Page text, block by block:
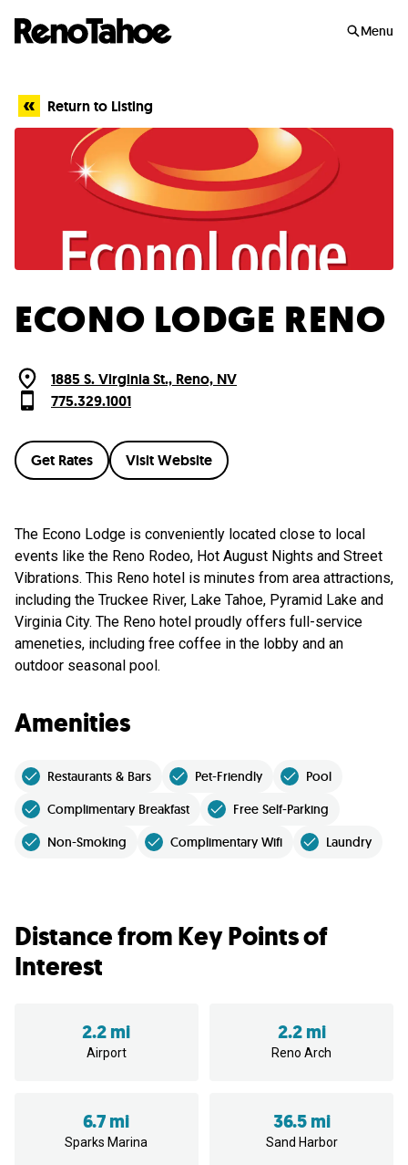
Menu
Return to Listing
ECONO LODGE RENO
1885 S. Virginia St., Reno, NV
775.329.1001
Get Rates Visit Website
The Econo Lodge is conveniently located close to local
events like the Reno Rodeo, Hot August Nights and Street
Vibrations. This Reno hotel is minutes from area attractions,
including the Truckee River, Lake Tahoe, Pyramid Lake and
Virginia City. The Reno hotel proudly offers full-service
ameneties, including free coffee in the lobby and an
outdoor seasonal pool.
Amenities
Restaurants & Bars Pet-Friendly
Pool
Complimentary Breakfast
Free Self-Parking
Non-Smoking
Complimentary Wifi Laundry
Distance from Key Points of
Interest
2.2 mi
Airport
2.2 mi
Reno Arch
6.7 mi
Sparks Marina
36.5 mi
Sand Harbor